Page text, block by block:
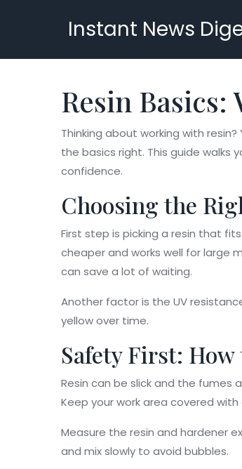
Instant News
Resin Basics:
Thinking about working with
the basics right. This guide walks
confidence.
Choosing the
First step is picking a resin that
cheaper and works well for large
can save a lot of waiting.
Another factor is the UV
yellow over time.
Safety First:
Resin can be slick and the fumes
Keep your work area covered
Measure the resin and hardener
and mix slowly to avoid bubbles.